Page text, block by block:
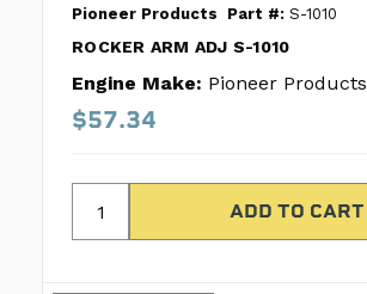
Pioneer Products Part #: S-1010
ROCKER ARM ADJ S-1010
Engine Make: Pioneer Products
$57.34